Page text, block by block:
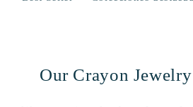
Our Crayon